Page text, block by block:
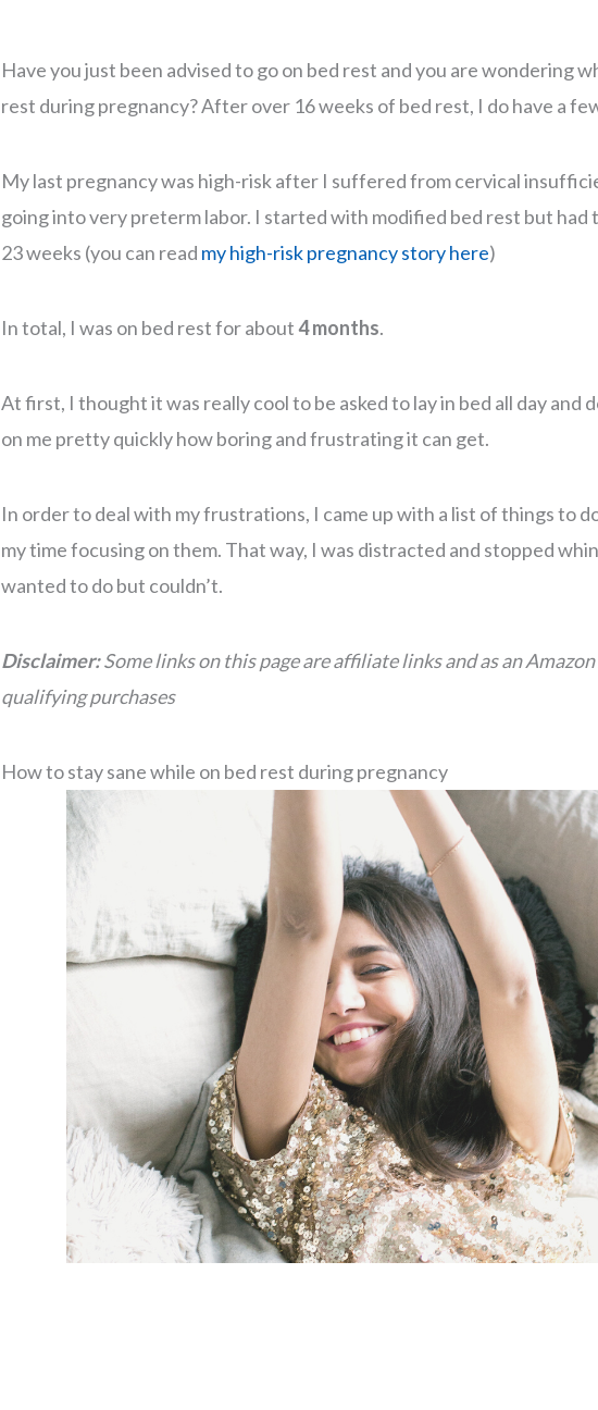
Have you just been advised to go on bed rest and you are wondering
rest during pregnancy? After over 16 weeks of bed rest, I do have a
My last pregnancy was high-risk after I suffered from cervical
going into very preterm labor. I started with modified bed rest but had
23 weeks (you can read my high-risk pregnancy story here)
In total, I was on bed rest for about4 months.
At first, I thought it was really cool to be asked to lay in bed all day and
on me pretty quickly how boring and frustrating it can get.
In order to deal with my frustrations, I came up with a list of things to
my time focusing on them. That way, I was distracted and stopped
wanted to do but couldn’t.
Disclaimer:Some links on this page are affiliate links and as an
qualifying purchases
How to stay sane while on bed rest during pregnancy